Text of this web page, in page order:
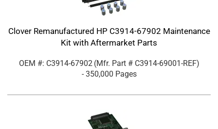
Clover Remanufactured HP C3914-67902 Maintenance
Kit with Aftermarket Parts
OEM #: C3914-67902 (Mfr. Part # C3914-69001-REF)
- 350,000 Pages